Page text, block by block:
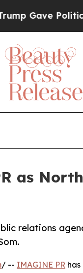
as
relations
/ -- IMAGINE PR